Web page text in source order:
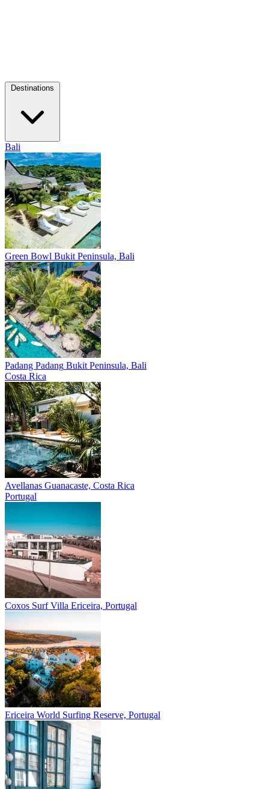
Bali
Green Bowl Bukit Peninsula, Bali
Padang Padang Bukit Peninsula, Bali
Costa Rica
Avellanas Guanacaste, Costa Rica
Portugal
Coxos Surf Villa Ericeira, Portugal
Ericeira World Surfing Reserve, Portugal